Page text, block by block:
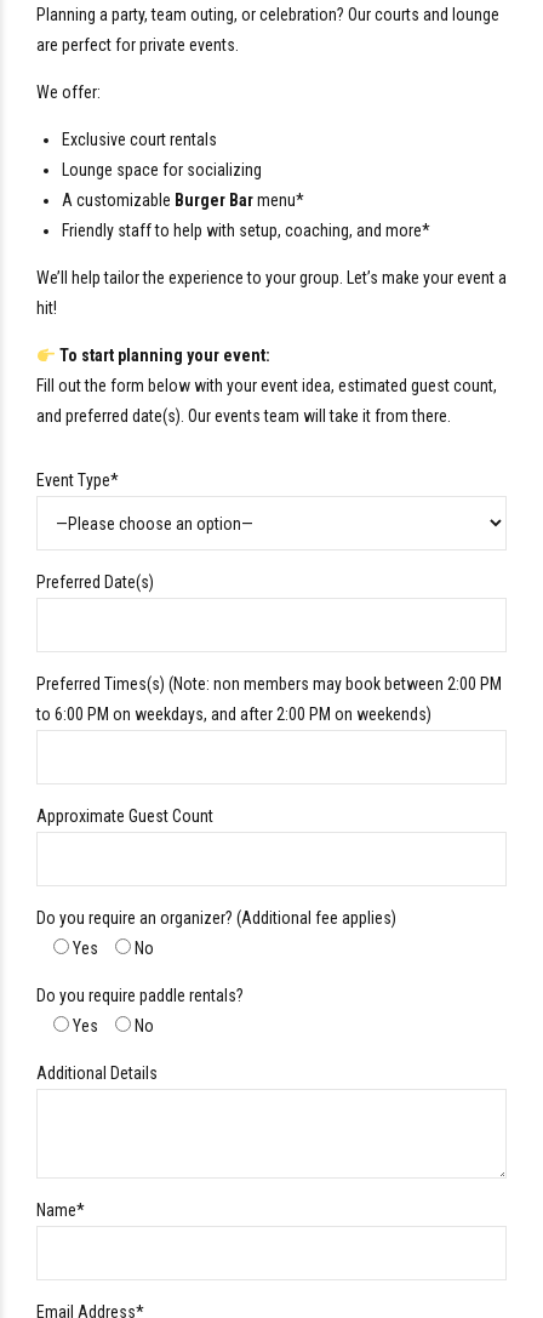
Planning a party, team outing, or celebration? Our courts and lounge
are perfect for private events.
We offer:
Exclusive court rentals
Lounge space for socializing
A customizable Burger Barmenu*
Friendly staff to help with setup, coaching, and more*
We’ll help tailor the experience to your group. Let’s make your event a
hit!
To start planning your event:
Fill out the form below with your event idea, estimated guest count,
and preferred date(s). Our events team will take it from there.
Event Type*
Preferred Date(s)
Preferred Times(s) (Note: non members may book between 2:00 PM
to 6:00 PM on weekdays, and after 2:00 PM on weekends)
Approximate Guest Count
Do you require an organizer? (Additional fee applies)
Yes
No
Do you require paddle rentals?
Yes
No
Additional Details
Name*
Email Address*